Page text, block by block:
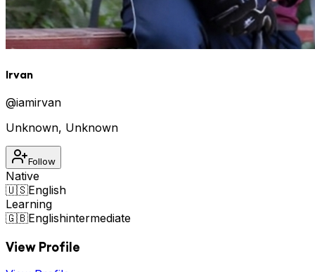
Irvan
@iamirvan
Unknown, Unknown
Follow
Native
🇺🇸English
Learning
🇬🇧Englishintermediate
View Profile